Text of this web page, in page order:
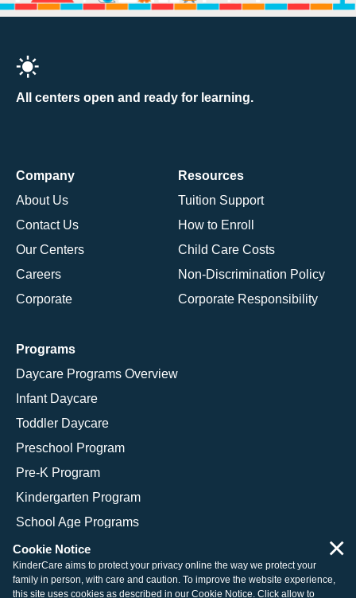
All centers open and ready for learning.
Company
About Us
Contact Us
Our Centers
Careers
Corporate
Resources
Tuition Support
How to Enroll
Child Care Costs
Non-Discrimination Policy
Corporate Responsibility
Programs
Daycare Programs Overview
Infant Daycare
Toddler Daycare
Preschool Program
Pre-K Program
Kindergarten Program
School Age Programs
© 2026 KinderCare Learning Companies, Inc.
Cookie Notice
KinderCare aims to protect your privacy online the way we protect your
family in person, with care and caution. To improve the website experience,
this site uses cookies as described in our Cookie Notice. Click allow to
×